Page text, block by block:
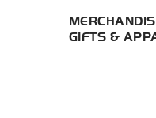
GIFTS &